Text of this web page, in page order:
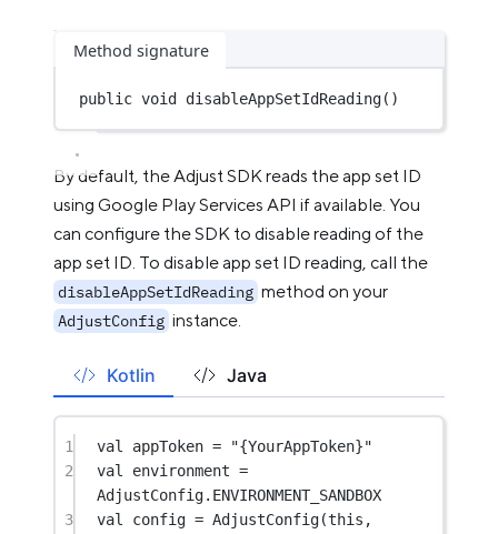
Method signature
public void disableAppSetIdReading()
By default, the Adjust SDK reads the app set ID
using Google Play Services API if available. You
can configure the SDK to disable reading of the
app set ID. To disable app set ID reading, call the
disableAppSetIdReading method on your
AdjustConfig instance.
Kotlin Java
1 val appToken =
"{YourAppToken}"
2
val environment =
AdjustConfig.ENVIRONMENT_SANDBOX
3
val config = AdjustConfig(this ,